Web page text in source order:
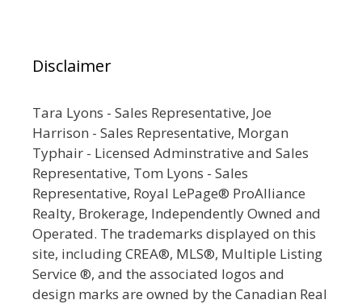
Disclaimer
Tara Lyons - Sales Representative, Joe
Harrison - Sales Representative, Morgan
Typhair - Licensed Adminstrative and Sales
Representative, Tom Lyons - Sales
Representative, Royal LePage® ProAlliance
Realty, Brokerage, Independently Owned and
Operated. The trademarks displayed on this
site, including CREA®, MLS®, Multiple Listing
Service ®, and the associated logos and
design marks are owned by the Canadian Real